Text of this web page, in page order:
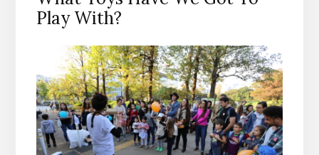
Play With?